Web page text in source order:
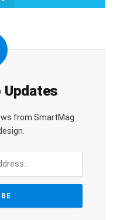
Updates
from SmartMag